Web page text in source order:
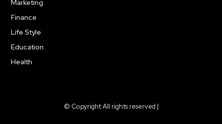
Marketing
Finance
Life Style
Education
Health
© Copyright All rights reserved |